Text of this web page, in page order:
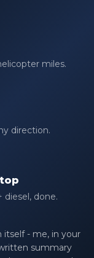
miles.
direction.
diesel, done.
itself - me, in your
summary